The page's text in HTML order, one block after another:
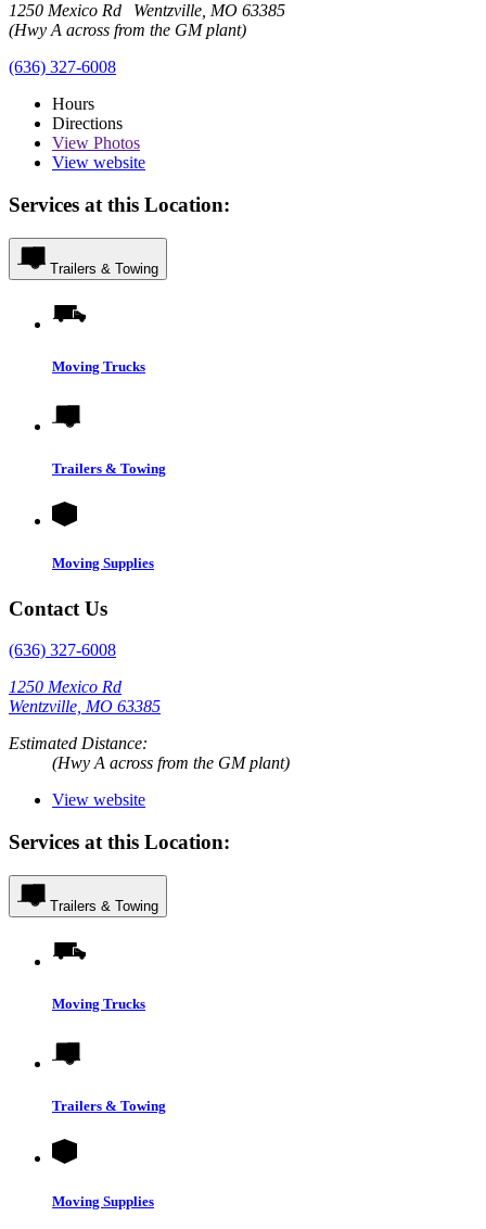
1250 Mexico Rd Wentzville, MO 63385
(Hwy A across from the GM plant)
(636) 327-6008
Hours
Directions
View Photos
View website
Services at this Location:
Trailers & Towing
Moving Trucks
Trailers & Towing
Moving Supplies
Contact Us
(636) 327-6008
1250 Mexico Rd
Wentzville, MO 63385
Estimated Distance:
(Hwy A across from the GM plant)
View website
Services at this Location:
Trailers & Towing
Moving Trucks
Trailers & Towing
Moving Supplies